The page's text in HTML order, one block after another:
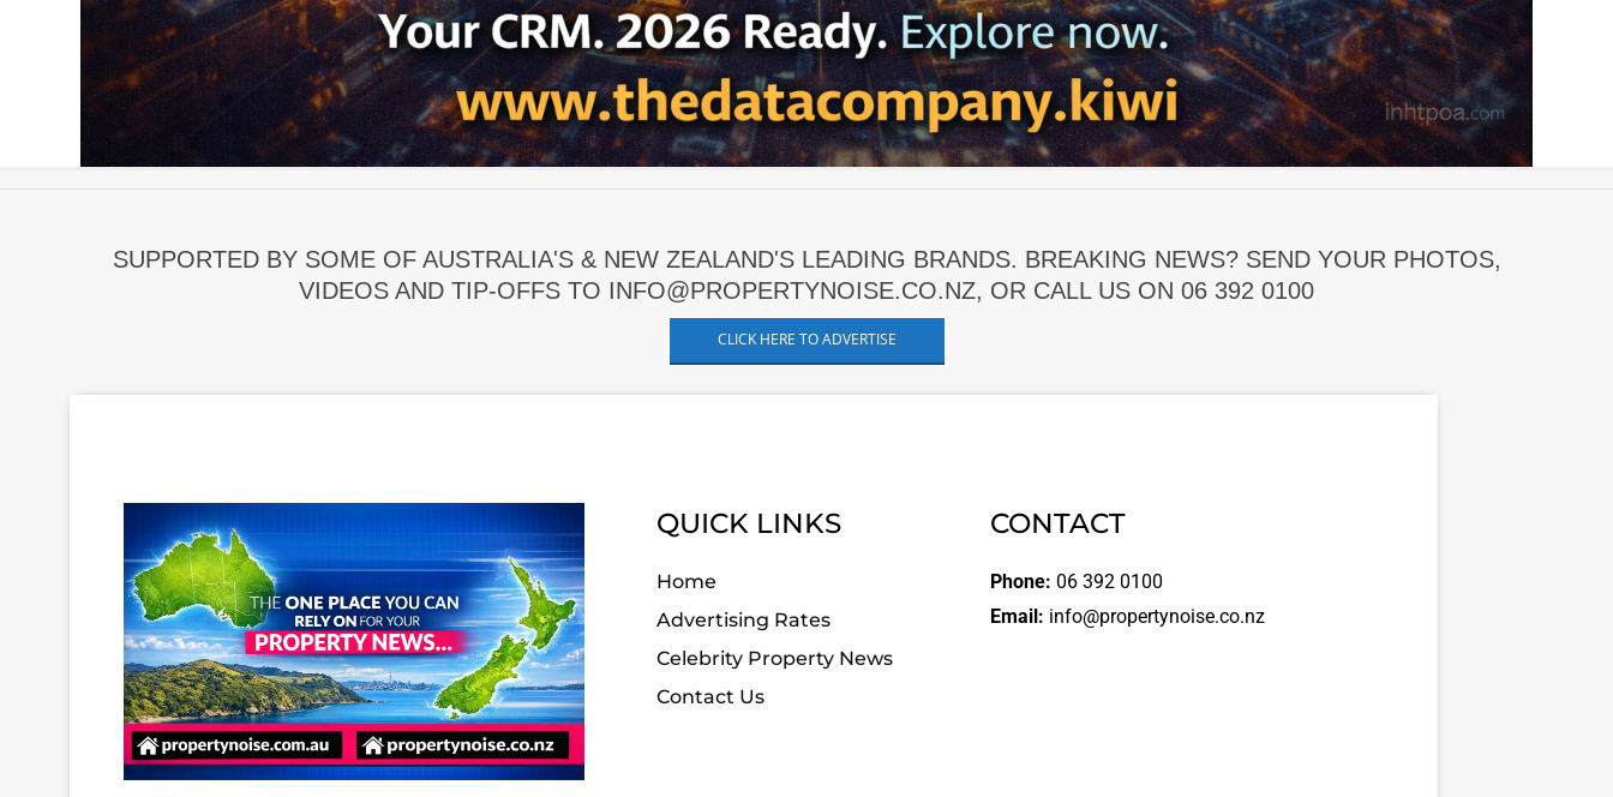
SUPPORTED BY SOME OF AUSTRALIA'S & NEW ZEALAND'S LEADING BRANDS. BREAKING NEWS? SEND YOUR PHOTOS,
VIDEOS AND TIP-OFFS TO INFO@PROPERTYNOISE.CO.NZ, OR CALL US ON 06 392 0100
CLICK HERE TO ADVERTISE
QUICK LINKS
Home
Advertising Rates
Celebrity Property News
Contact Us
CONTACT
Phone: 06 392 0100
Email: info@propertynoise.co.nz